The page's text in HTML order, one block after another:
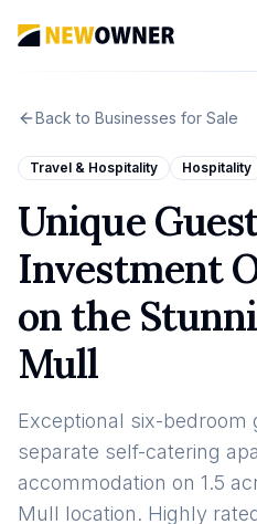
Back to Businesses for Sale
Travel & Hospitality Hospitality
Unique
Investment
on the
Mull
Exceptional six-bedroom
separate self-catering
accommodation on 1.5
Mull location. Highly